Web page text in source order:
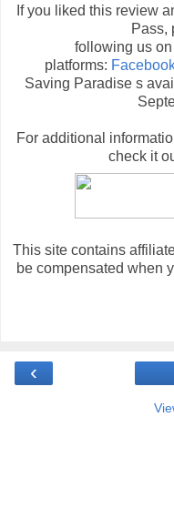
If you liked this review
Pass,
following us
platforms:
Saving Paradise s
For additional
check it
This site contains
be compensated when
‹